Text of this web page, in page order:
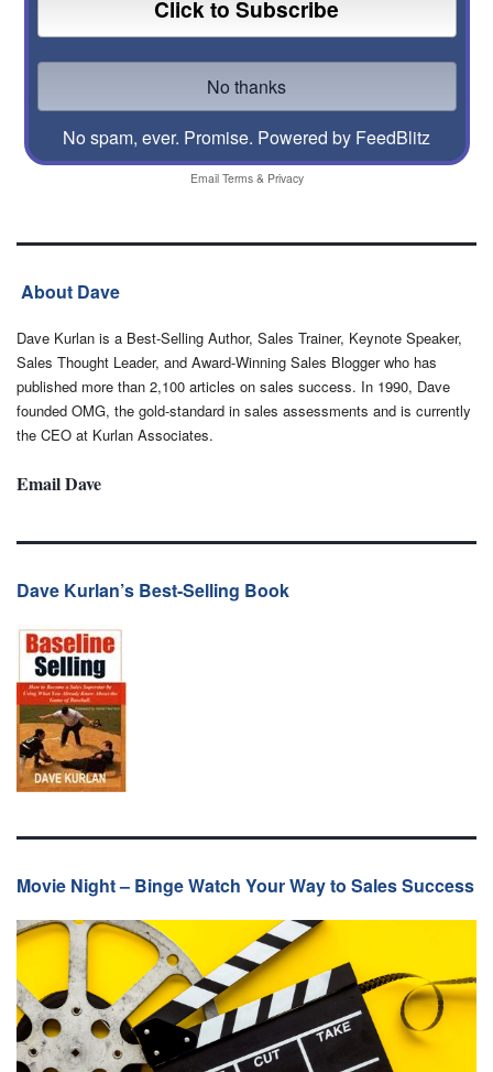
No spam, ever. Promise. Powered by FeedBlitz
Email Terms& Privacy
About Dave
Dave Kurlan is a Best-Selling Author, Sales Trainer, Keynote Speaker,
Sales Thought Leader, and Award-Winning Sales Blogger who has
published more than 2,100 articles on sales success. In 1990, Dave
founded OMG, the gold-standard in sales assessments and is currently
the CEO at Kurlan Associates.
Email Dave
Dave Kurlan’s Best-Selling Book
Movie Night – Binge Watch Your Way to Sales Success